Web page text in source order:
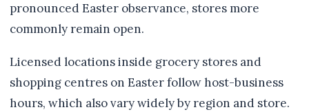
pronounced Easter observance, stores more
commonly remain open.
Licensed locations inside grocery stores and
shopping centres on Easter follow host-business
hours, which also vary widely by region and store.